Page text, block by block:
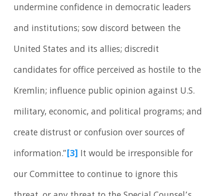
undermine confidence in democratic leaders
and institutions; sow discord between the
United States and its allies; discredit
candidates for office perceived as hostile to the
Kremlin; influence public opinion against U.S.
military, economic, and political programs; and
create distrust or confusion over sources of
information.”[3] It would be irresponsible for
our Committee to continue to ignore this